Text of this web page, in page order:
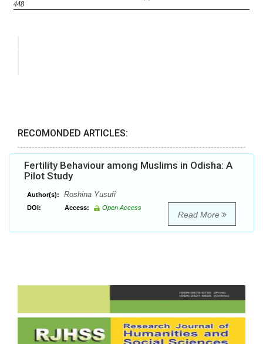
RECOMONDED ARTICLES:
Fertility Behaviour among Muslims in Odisha: A
Pilot Study
Author(s): Roshina Yusufi
DOI: Access: Open Access
Read More